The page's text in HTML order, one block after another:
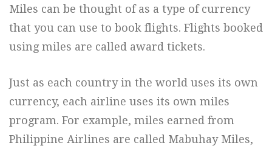
Miles can be thought of as a type of currency
that you can use to book flights. Flights booked
using miles are called award tickets.
Just as each country in the world uses its own
currency, each airline uses its own miles
program. For example, miles earned from
Philippine Airlines are called Mabuhay Miles,